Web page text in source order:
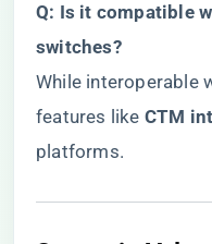
​Q: Is it compatible
switches?​
While interoperable
features like ​ ​CTM
platforms.